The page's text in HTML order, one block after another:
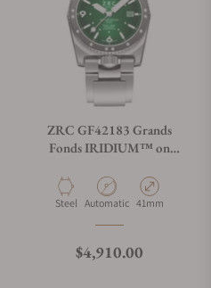
ZRC GF42183 Grands
Fonds IRIDIUM™ on
Material
Steel Movement Type
Automatic Case Diameter
41mm
Regular price
$4,910.00